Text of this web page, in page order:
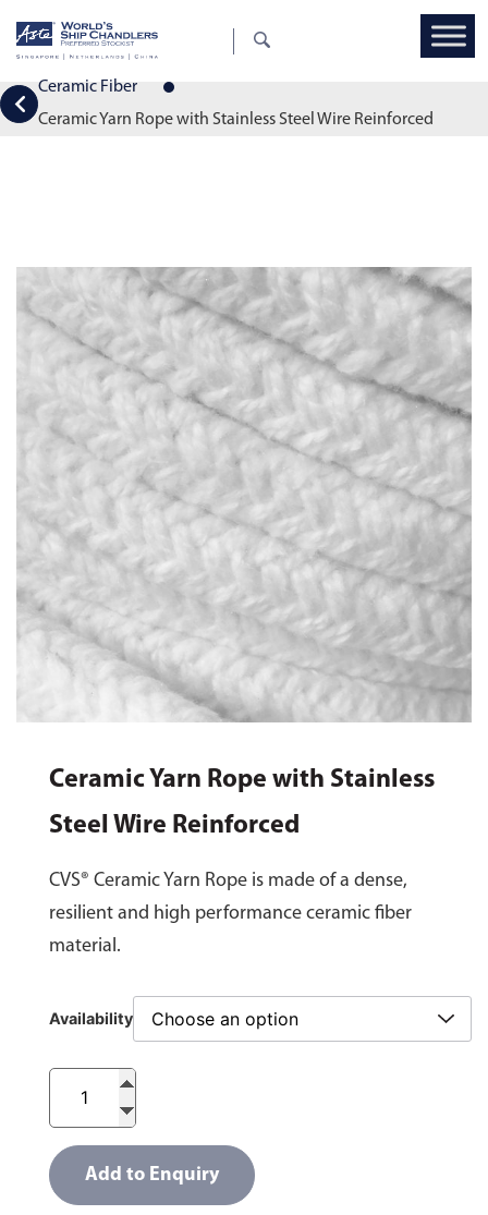
Ceramic Fiber
Ceramic Yarn Rope with Stainless Steel Wire Reinforced
Ceramic Yarn Rope with Stainless
Steel Wire Reinforced
CVS® Ceramic Yarn Rope is made of a dense,
resilient and high performance ceramic fiber
material.
Availability
Add to Enquiry